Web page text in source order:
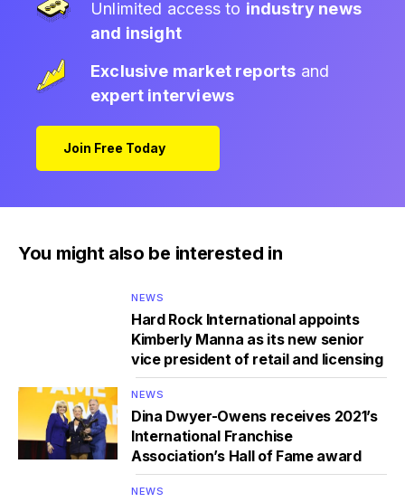
Unlimited access to industry news
and insight
Exclusive market reports and
expert interviews
Join Free Today
You might also be interested in
NEWS
Hard Rock International appoints
Kimberly Manna as its new senior
vice president of retail and licensing
NEWS
Dina Dwyer-Owens receives 2021’s
International Franchise
Association’s Hall of Fame award
NEWS